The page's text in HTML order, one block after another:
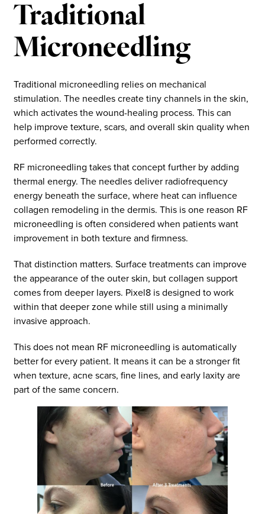
Traditional
Microneedling
Traditional microneedling relies on mechanical
stimulation. The needles create tiny channels in the skin,
which activates the wound-healing process. This can
help improve texture, scars, and overall skin quality when
performed correctly.
RF microneedling takes that concept further by adding
thermal energy. The needles deliver radiofrequency
energy beneath the surface, where heat can influence
collagen remodeling in the dermis. This is one reason RF
microneedling is often considered when patients want
improvement in both texture and firmness.
That distinction matters. Surface treatments can improve
the appearance of the outer skin, but collagen support
comes from deeper layers. Pixel8 is designed to work
within that deeper zone while still using a minimally
invasive approach.
This does not mean RF microneedling is automatically
better for every patient. It means it can be a stronger fit
when texture, acne scars, fine lines, and early laxity are
part of the same concern.